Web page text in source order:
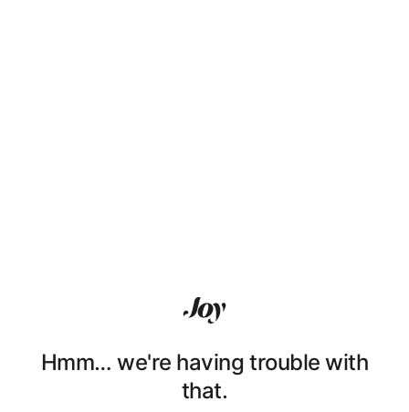
Hmm… we're having trouble with
that.